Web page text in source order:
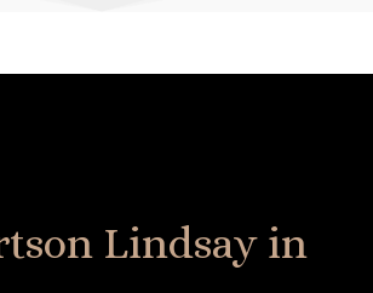
Lindsay in